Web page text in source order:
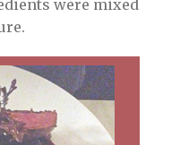
were mixed